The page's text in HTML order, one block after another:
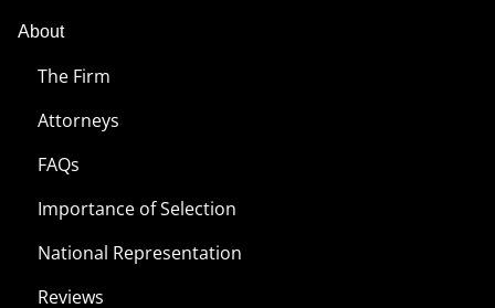
About
The Firm
Attorneys
FAQs
Importance of Selection
National Representation
Reviews